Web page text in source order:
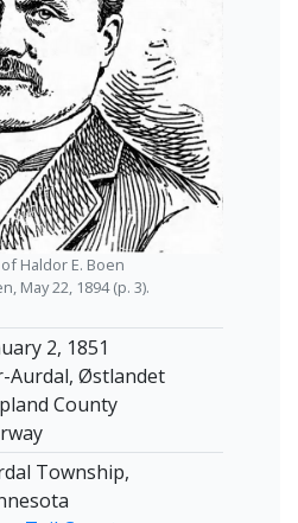
2, 1851
Aurdal, Østlandet
County
Township,
Haldor E. Boen
May 22, 1894 (p. 3).